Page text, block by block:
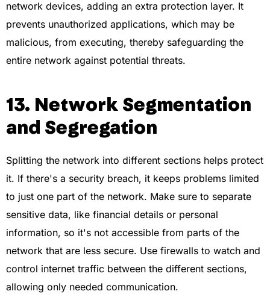
network devices, adding an extra protection layer. It
prevents unauthorized applications, which may be
malicious, from executing, thereby safeguarding the
entire network against potential threats.
13. Network Segmentation
and Segregation
Splitting the network into different sections helps protect
it. If there's a security breach, it keeps problems limited
to just one part of the network. Make sure to separate
sensitive data, like financial details or personal
information, so it's not accessible from parts of the
network that are less secure. Use firewalls to watch and
control internet traffic between the different sections,
allowing only needed communication.